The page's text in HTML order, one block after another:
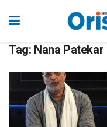
Tag: Nana Patekar